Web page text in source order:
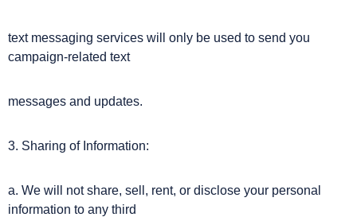
text messaging services will only be used to send you
campaign-related text
messages and updates.
3. Sharing of Information:
a. We will not share, sell, rent, or disclose your personal
information to any third